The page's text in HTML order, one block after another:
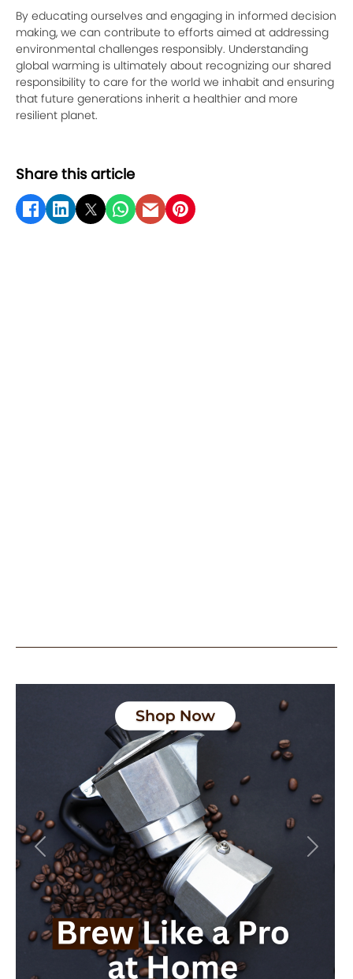
By educating ourselves and engaging in informed decision
making, we can contribute to efforts aimed at addressing
environmental challenges responsibly. Understanding
global warming is ultimately about recognizing our shared
responsibility to care for the world we inhabit and ensuring
that future generations inherit a healthier and more
resilient planet.
Share this article
Previous Next